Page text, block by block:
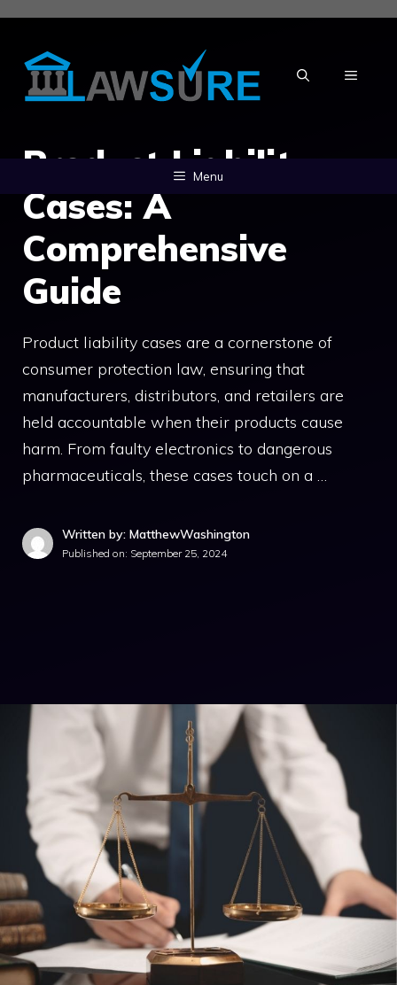
Skip
content
MENU
Menu
Product Liability
Cases: A
Comprehensive
Guide
Product liability cases are a cornerstone of
consumer protection law, ensuring that
manufacturers, distributors, and retailers are
held accountable when their products cause
harm. From faulty electronics to dangerous
pharmaceuticals, these cases touch on a …
Written by: MatthewWashington
Published on: September 25, 2024